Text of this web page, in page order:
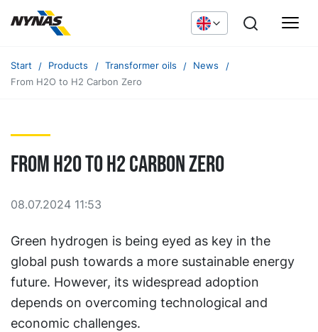
Start Products Transformer oils
News
From H2O to H2 Carbon Zero
From H2O to H2 Carbon Zero
08.07.2024 11:53
Green hydrogen is being eyed as key in the
global push towards a more sustainable energy
future. However, its widespread adoption
depends on overcoming technological and
economic challenges.